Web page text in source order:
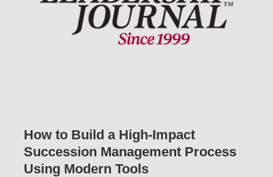
How to Build a High-Impact
Succession Management Process
Using Modern Tools